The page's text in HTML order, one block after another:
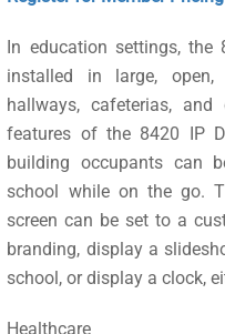
In education settings, the
installed in large,
hallways, cafeterias,
features of the 8420 IP
building occupants can
school while on the go.
screen can be set to a
branding, display a
school, or display a clock,
Healthcare